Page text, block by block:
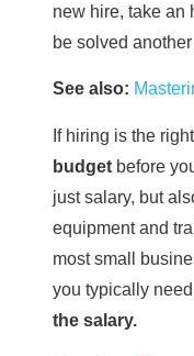
new hire, take an
be solved another
See also:
If hiring is the
budget before
just salary, but
equipment and
most small
you typically
the salary.